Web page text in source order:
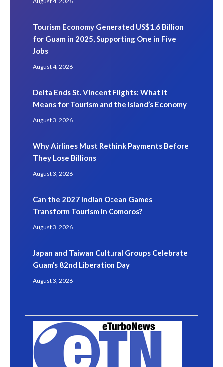
Tourism Economy Generated US$1.6 Billion
for Guam in 2025, Supporting One in Five
Jobs
August 4, 2026
Delta Ends St. Vincent Flights: What It
Means for Tourism and the Island’s Economy
August 3, 2026
Why Airlines Must Rethink Payments Before
They Lose Billions
August 3, 2026
Can the 2027 Indian Ocean Games
Transform Tourism in Comoros?
August 3, 2026
Japan and Taiwan Cultural Groups Celebrate
Guam’s 82nd Liberation Day
August 3, 2026